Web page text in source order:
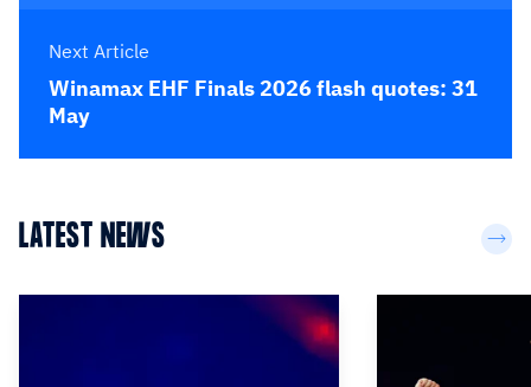
Next Article
Winamax EHF Finals 2026 flash quotes: 31
May
LATEST NEWS